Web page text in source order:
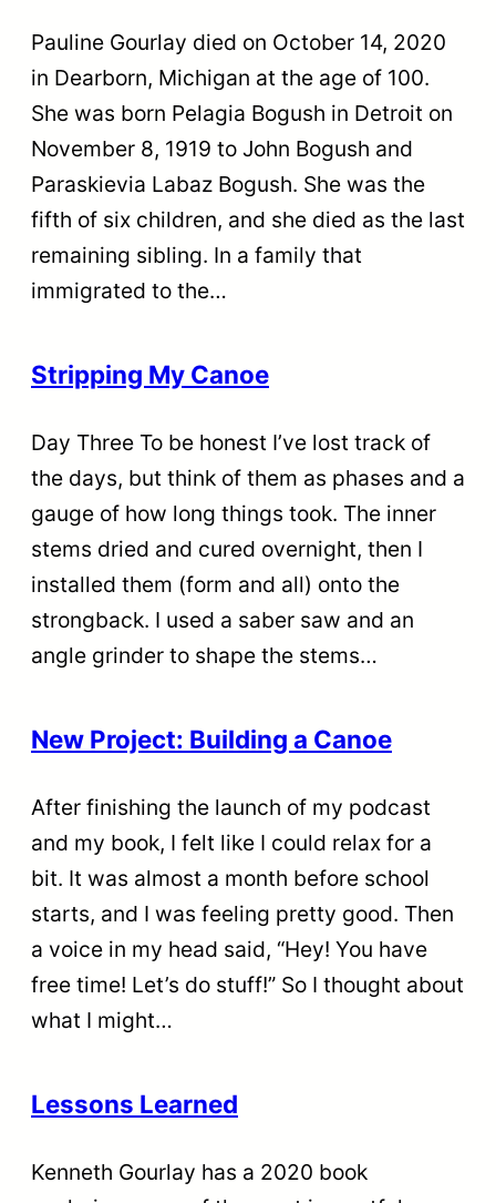
Pauline Gourlay died on October 14, 2020
in Dearborn, Michigan at the age of 100.
She was born Pelagia Bogush in Detroit on
November 8, 1919 to John Bogush and
Paraskievia Labaz Bogush. She was the
fifth of six children, and she died as the last
remaining sibling. In a family that
immigrated to the…
Stripping My Canoe
Day Three To be honest I’ve lost track of
the days, but think of them as phases and a
gauge of how long things took. The inner
stems dried and cured overnight, then I
installed them (form and all) onto the
strongback. I used a saber saw and an
angle grinder to shape the stems…
New Project: Building a Canoe
After finishing the launch of my podcast
and my book, I felt like I could relax for a
bit. It was almost a month before school
starts, and I was feeling pretty good. Then
a voice in my head said, “Hey! You have
free time! Let’s do stuff!” So I thought about
what I might…
Lessons Learned
Kenneth Gourlay has a 2020 book